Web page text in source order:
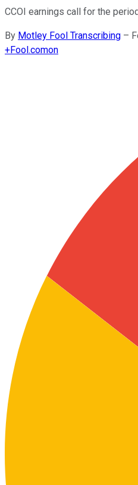
CCOI earnings call for the
By Motley Fool Transcribing –
+Fool.comon